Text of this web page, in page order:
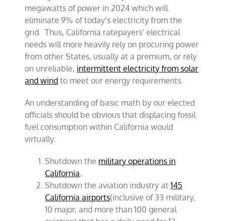
megawatts of power in 2024 which will
eliminate 9% of today’s electricity from the
grid. Thus, California ratepayers’ electrical
needs will more heavily rely on procuring power
from other States, usually at a premium, or rely
on unreliable, intermittent electricity from solar
and wind to meet our energy requirements.
An understanding of basic math by our elected
officials should be obvious that displacing fossil
fuel consumption within California would
virtually:
Shutdown the military operations in
California.
Shutdown the aviation industry at145
California airports(inclusive of 33 military,
10 major, and more than 100 general